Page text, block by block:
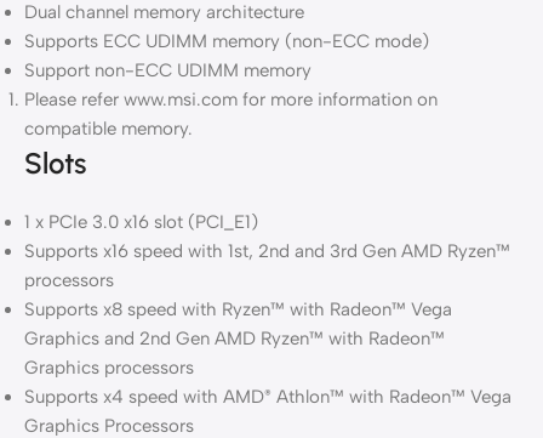
Dual channel memory architecture
Supports ECC UDIMM memory (non-ECC mode)
Support non-ECC UDIMM memory
Please refer www.msi.com for more information on
compatible memory.
Slots
1 x PCIe 3.0 x16 slot (PCI_E1)
Supports x16 speed with 1st, 2nd and 3rd Gen AMD Ryzen™
processors
Supports x8 speed with Ryzen™ with Radeon™ Vega
Graphics and 2nd Gen AMD Ryzen™ with Radeon™
Graphics processors
Supports x4 speed with AMD® Athlon™ with Radeon™ Vega
Graphics Processors